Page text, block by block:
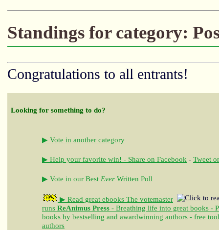
Standings for category:
Congratulations to all entrants!
Looking for something to do?
▶ Vote in another category
▶ Help your favorite win! - Share on Facebook - Tweet
▶ Vote in our Best Ever Written Poll
▶ Read great ebooks The votemaster
runs ReAnimus Press - Breathing life into great books -
books by bestselling and awardwinning authors - free
authors